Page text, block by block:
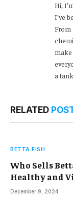
Hi,
I’ve
From
a
RELATED
BETTA FISH
Who Sells
Healthy and
December 9, 2024